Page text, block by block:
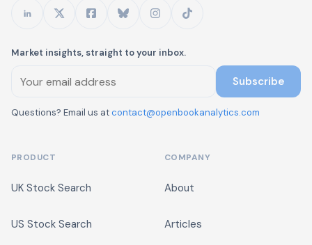
Market insights, straight to your inbox.
Subscribe
Questions? Email us atcontact@openbookanalytics.com
PRODUCT
UK Stock Search
US Stock Search
COMPANY
About
Articles